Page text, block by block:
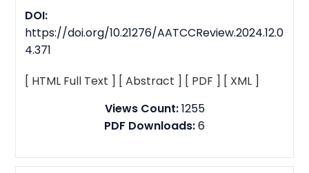
DOI:
https://doi.org/10.21276/AATCCReview.2024.12.0
4.371
[ HTML Full Text ] [ Abstract ] [ PDF ] [ XML ]
Views Count:1255
PDF Downloads:6